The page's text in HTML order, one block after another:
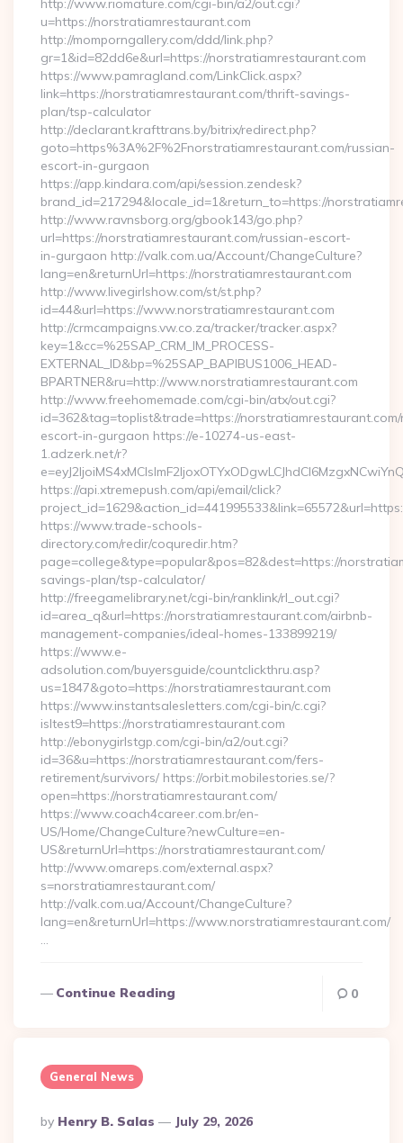
http://www.riomature.com/cgi-bin/a2/out.cgi?
u=https://norstratiamrestaurant.com
http://momporngallery.com/ddd/link.php?
gr=1&id=82dd6e&url=https://norstratiamrestaurant.com
https://www.pamragland.com/LinkClick.aspx?
link=https://norstratiamrestaurant.com/thrift-savings-
plan/tsp-calculator
http://declarant.krafttrans.by/bitrix/redirect.php?
goto=https%3A%2F%2Fnorstratiamrestaurant.com/russian-
escort-in-gurgaon
https://app.kindara.com/api/session.zendesk?
brand_id=217294&locale_id=1&return_to=https://
http://www.ravnsborg.org/gbook143/go.php?
url=https://norstratiamrestaurant.com/russian-escort-
in-gurgaon http://valk.com.ua/Account/ChangeCulture?
lang=en&returnUrl=https://norstratiamrestaurant.com
http://www.livegirlshow.com/st/st.php?
id=44&url=https://www.norstratiamrestaurant.com
http://crmcampaigns.vw.co.za/tracker/tracker.aspx?
key=1&cc=%25SAP_CRM_IM_PROCESS-
EXTERNAL_ID&bp=%25SAP_BAPIBUS1006_HEAD-
BPARTNER&ru=http://www.norstratiamrestaurant.com
http://www.freehomemade.com/cgi-bin/atx/out.cgi?
id=362&tag=toplist&trade=https://
escort-in-gurgaon https://e-10274-us-east-
1.adzerk.net/r?
https://api.xtremepush.com/api/email/click?
https://www.trade-schools-
directory.com/redir/coquredir.htm?
page=college&type=popular&pos=82&dest=https://
savings-plan/tsp-calculator/
http://freegamelibrary.net/cgi-bin/ranklink/rl_out.cgi?
id=area_q&url=https://norstratiamrestaurant.com/airbnb-
management-companies/ideal-homes-133899219/
https://www.e-
adsolution.com/buyersguide/countclickthru.asp?
us=1847&goto=https://norstratiamrestaurant.com
https://www.instantsalesletters.com/cgi-bin/c.cgi?
isltest9=https://norstratiamrestaurant.com
http://ebonygirlstgp.com/cgi-bin/a2/out.cgi?
id=36&u=https://norstratiamrestaurant.com/fers-
retirement/survivors/ https://orbit.mobilestories.se/?
open=https://norstratiamrestaurant.com/
https://www.coach4career.com.br/en-
US/Home/ChangeCulture?newCulture=en-
US&returnUrl=https://norstratiamrestaurant.com/
http://www.omareps.com/external.aspx?
s=norstratiamrestaurant.com/
http://valk.com.ua/Account/ChangeCulture?
lang=en&returnUrl=https://www.norstratiamrestaurant.com/
…
Continue Reading 0
General News
Posted
By
By Henry B. Salas July 29, 2026